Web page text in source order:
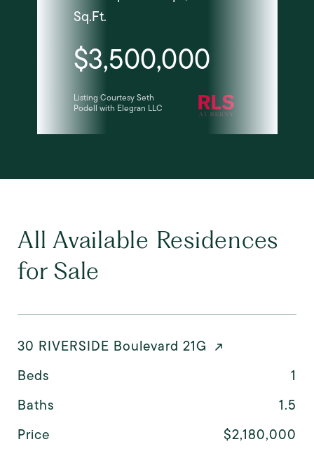
Sq.Ft.
$3,500,000
Listing Courtesy Seth
Podell with Elegran LLC
All Available Residences
for Sale
30 RIVERSIDE Boulevard 21G
Beds
1
Baths
1.5
Price
$2,180,000